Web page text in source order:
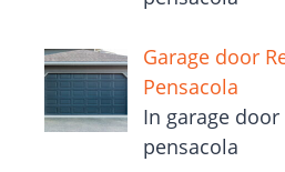
Garage door
Pensacola
In garage
pensacola